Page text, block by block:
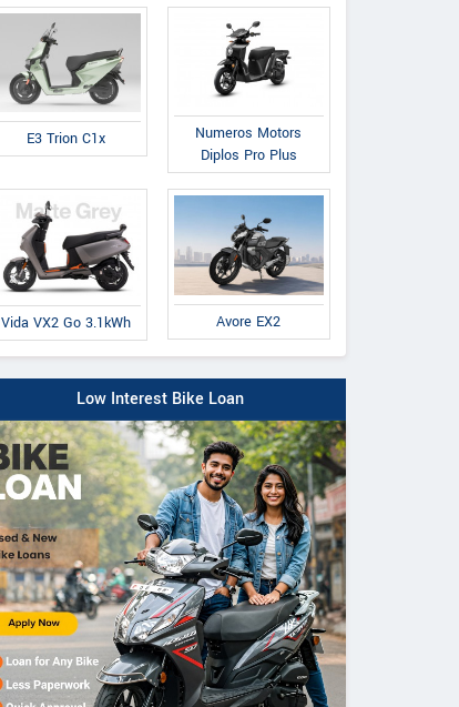
E3 Trion C1x
Numeros Motors
Diplos Pro Plus
Vida VX2 Go 3.1kWh Avore EX2
Low Interest Bike Loan